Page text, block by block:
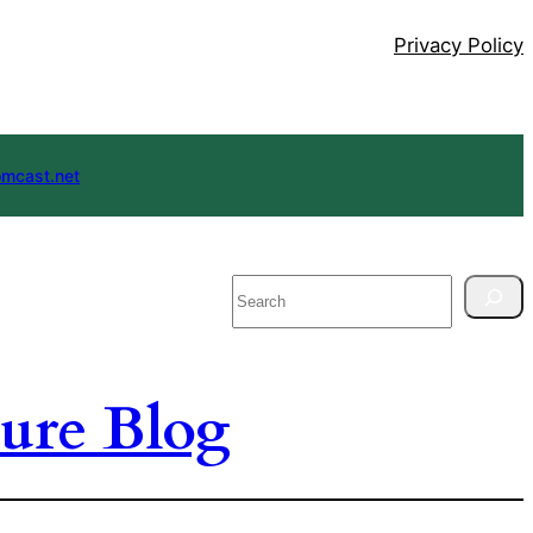
Privacy Policy
Search
Blog